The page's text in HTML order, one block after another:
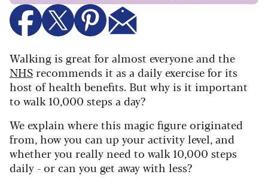
Walking is great for almost everyone and the
NHS recommends it as a daily exercise for its
host of health benefits. But why is it important
to walk 10,000 steps a day?
We explain where this magic figure originated
from, how you can up your activity level, and
whether you really need to walk 10,000 steps
daily - or can you get away with less?